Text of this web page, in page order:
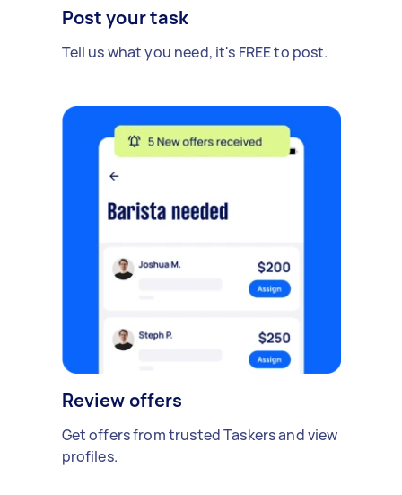
Post your task
Tell us what you need, it's FREE to post.
Review offers
Get offers from trusted Taskers and view
profiles.